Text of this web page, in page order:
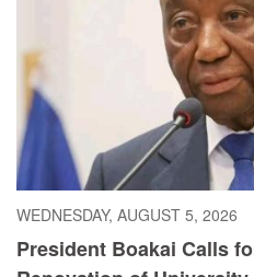
WEDNESDAY, AUGUST 5, 2026
President Boakai Calls
Renovation of University